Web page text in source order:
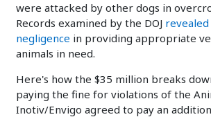
were attacked by other dogs in
Records examined by the DOJ
negligence in providing appropriate
animals in need.
Here's how the $35 million breaks
paying the fine for violations of the
Inotiv/Envigo agreed to pay an